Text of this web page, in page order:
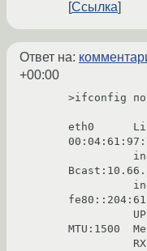
Ссылка
Ответ на:
+00:00
>ifconfig
eth0
MTU:1500